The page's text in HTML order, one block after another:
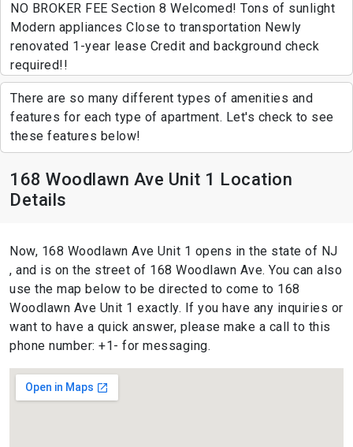
NO BROKER FEE Section 8 Welcomed! Tons of sunlight
Modern appliances Close to transportation Newly
renovated 1-year lease Credit and background check
required!!
There are so many different types of amenities and
features for each type of apartment. Let's check to see
these features below!
168 Woodlawn Ave Unit 1 Location
Details
Now, 168 Woodlawn Ave Unit 1 opens in the state of NJ
, and is on the street of 168 Woodlawn Ave. You can also
use the map below to be directed to come to 168
Woodlawn Ave Unit 1 exactly. If you have any inquiries or
want to have a quick answer, please make a call to this
phone number: +1- for messaging.